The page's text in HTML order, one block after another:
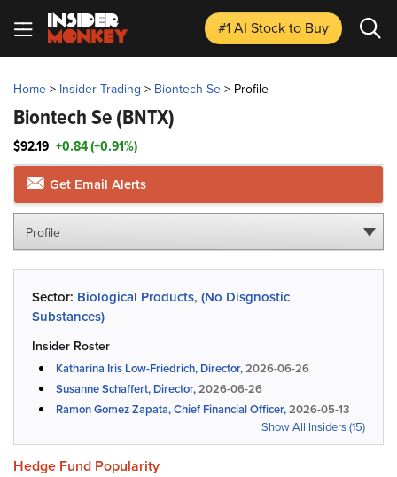
#1 AI Stockto Buy
Home > Insider Trading > Biontech Se > Profile
Biontech Se(BNTX)
$92.19 +0.84 (+0.91%)
Get Email Alerts
Profile
Sector: Biological Products, (No Disgnostic
Substances)
Insider Roster
Katharina Iris Low-Friedrich, Director,2026-06-26
Susanne Schaffert, Director,2026-06-26
Ramon Gomez Zapata, Chief Financial Officer,2026-05-13
Show All Insiders (15)
Hedge Fund Popularity